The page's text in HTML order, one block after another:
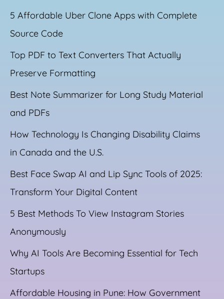
5 Affordable Uber Clone Apps with Complete
Source Code
Top PDF to Text Converters That Actually
Preserve Formatting
Best Note Summarizer for Long Study Material
and PDFs
How Technology Is Changing Disability Claims
in Canada and the U.S.
Best Face Swap AI and Lip Sync Tools of 2025:
Transform Your Digital Content
5 Best Methods To View Instagram Stories
Anonymously
Why AI Tools Are Becoming Essential for Tech
Startups
Affordable Housing in Pune: How Government